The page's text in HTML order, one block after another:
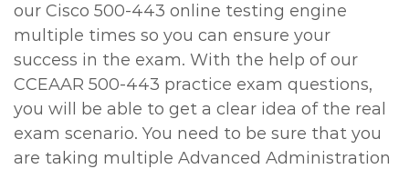
our Cisco 500-443 online testing engine
multiple times so you can ensure your
success in the exam. With the help of our
CCEAAR 500-443 practice exam questions,
you will be able to get a clear idea of the real
exam scenario. You need to be sure that you
are taking multiple Advanced Administration